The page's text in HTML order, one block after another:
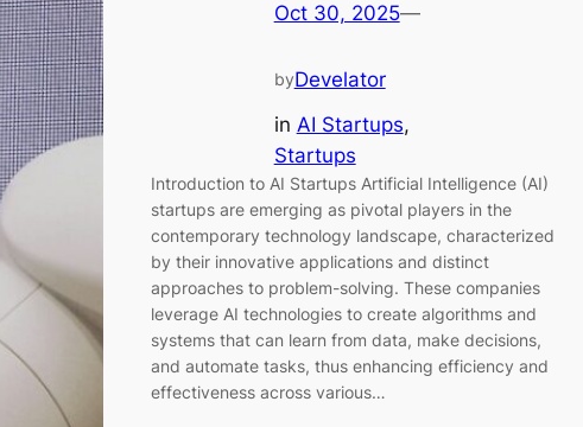
Oct 30, 2025—
byDevelator
in AI Startups
Startups
Introduction to AI Startups Artificial Intelligence (AI)
startups are emerging as pivotal players in the
contemporary technology landscape, characterized
by their innovative applications and distinct
approaches to problem-solving. These companies
leverage AI technologies to create algorithms and
systems that can learn from data, make decisions,
and automate tasks, thus enhancing efficiency and
effectiveness across various…